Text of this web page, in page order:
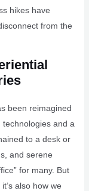
hikes have
from the
been reimagined
and a
to a desk or
and serene
for many. But
also how we